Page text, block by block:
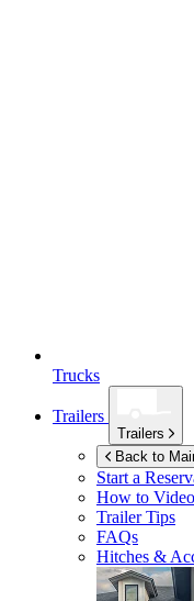
Trucks
Trailers
Trailers
Back to
Start a
How to
Trailer Tips
FAQs
Hitches &